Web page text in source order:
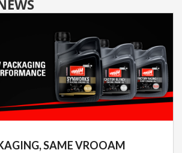
SAME VROOAM